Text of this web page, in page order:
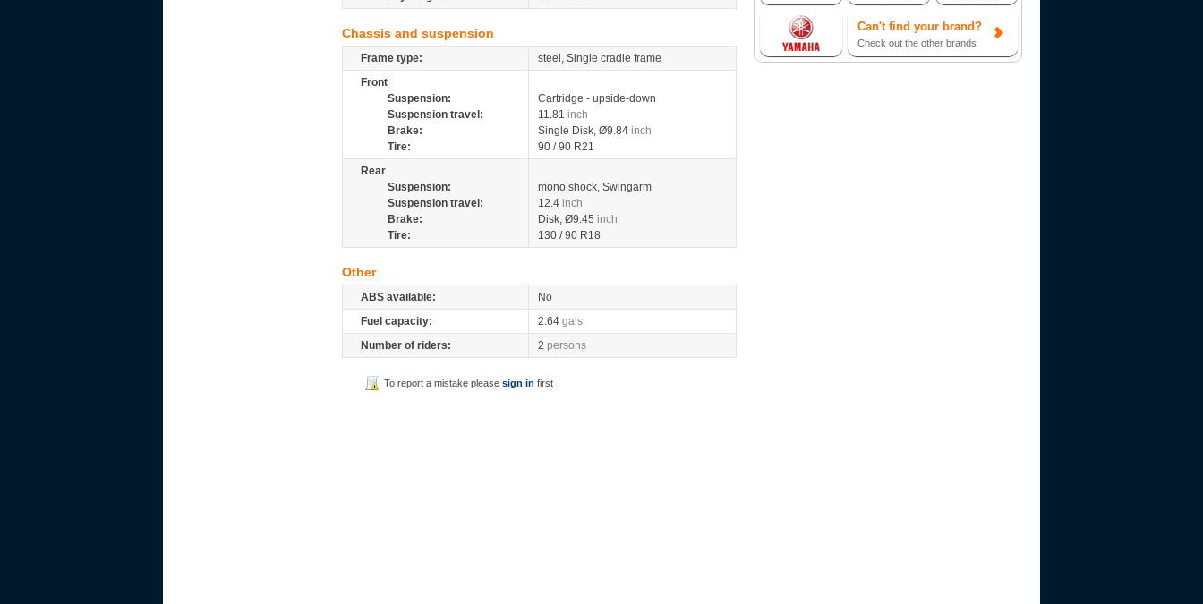
Chassis and suspension
Frame type:
steel, Single cradle frame
Front
Suspension:
Cartridge - upside-down
Suspension travel:
11.81 inch
Brake:
Single Disk, Ø9.84 inch
Tire:
90 / 90 R21
Rear
Suspension:
mono shock, Swingarm
Suspension travel:
12.4 inch
Brake:
Disk, Ø9.45 inch
Tire:
130 / 90 R18
Other
ABS available:
No
Fuel capacity:
2.64 gals
Number of riders:
2 persons
To report a mistake please sign in first
Can't find your brand?
Check out the other brands